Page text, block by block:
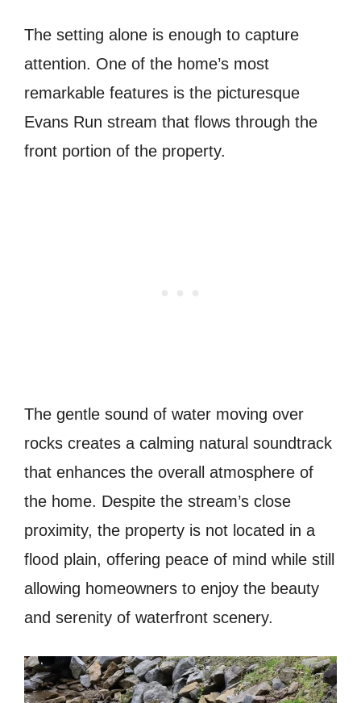
The setting alone is enough to capture
attention. One of the home’s most
remarkable features is the picturesque
Evans Run stream that flows through the
front portion of the property.
The gentle sound of water moving over
rocks creates a calming natural soundtrack
that enhances the overall atmosphere of
the home. Despite the stream’s close
proximity, the property is not located in a
flood plain, offering peace of mind while still
allowing homeowners to enjoy the beauty
and serenity of waterfront scenery.